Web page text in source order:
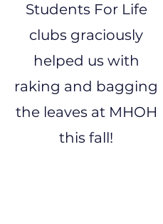
Students For Life
clubs graciously
helped us with
raking and bagging
the leaves at MHOH
this fall!